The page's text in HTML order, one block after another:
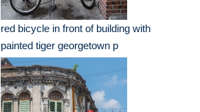
red bicycle in front of building with
painted tiger georgetown p